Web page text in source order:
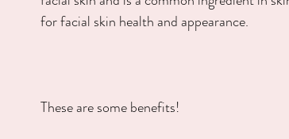
for facial skin health and appearance.
These are some benefits!